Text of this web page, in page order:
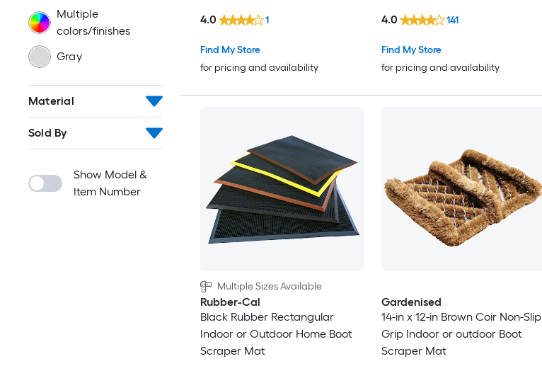
Multiple
colors/finishes
Gray
Material
Sold By
Show Model &
Item Number
Find My Store
for pricing and availability
4.0 1
Find My Store
for pricing and availability
4.0 141
Multiple Sizes Available
Rubber-Cal
Black Rubber Rectangular
Indoor or Outdoor Home Boot
Scraper Mat
Gardenised
14-in x 12-in Brown Coir Non-Slip
Grip Indoor or outdoor Boot
Scraper Mat